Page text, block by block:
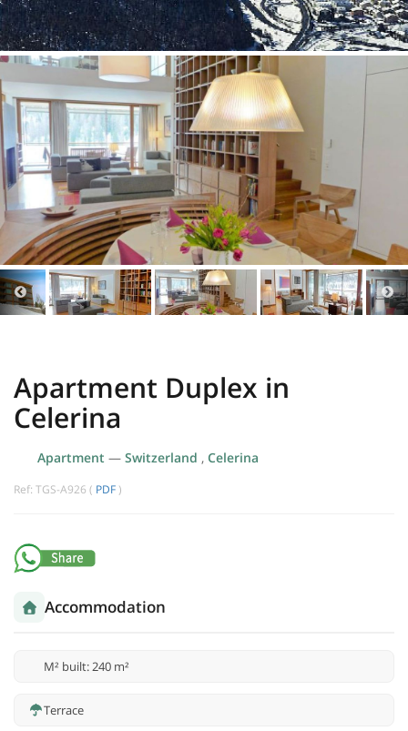
Apartment Duplex in
Celerina
Apartment — Switzerland , Celerina
Ref: TGS-A926 ( PDF )
Accommodation
M² built: 240 m²
Terrace